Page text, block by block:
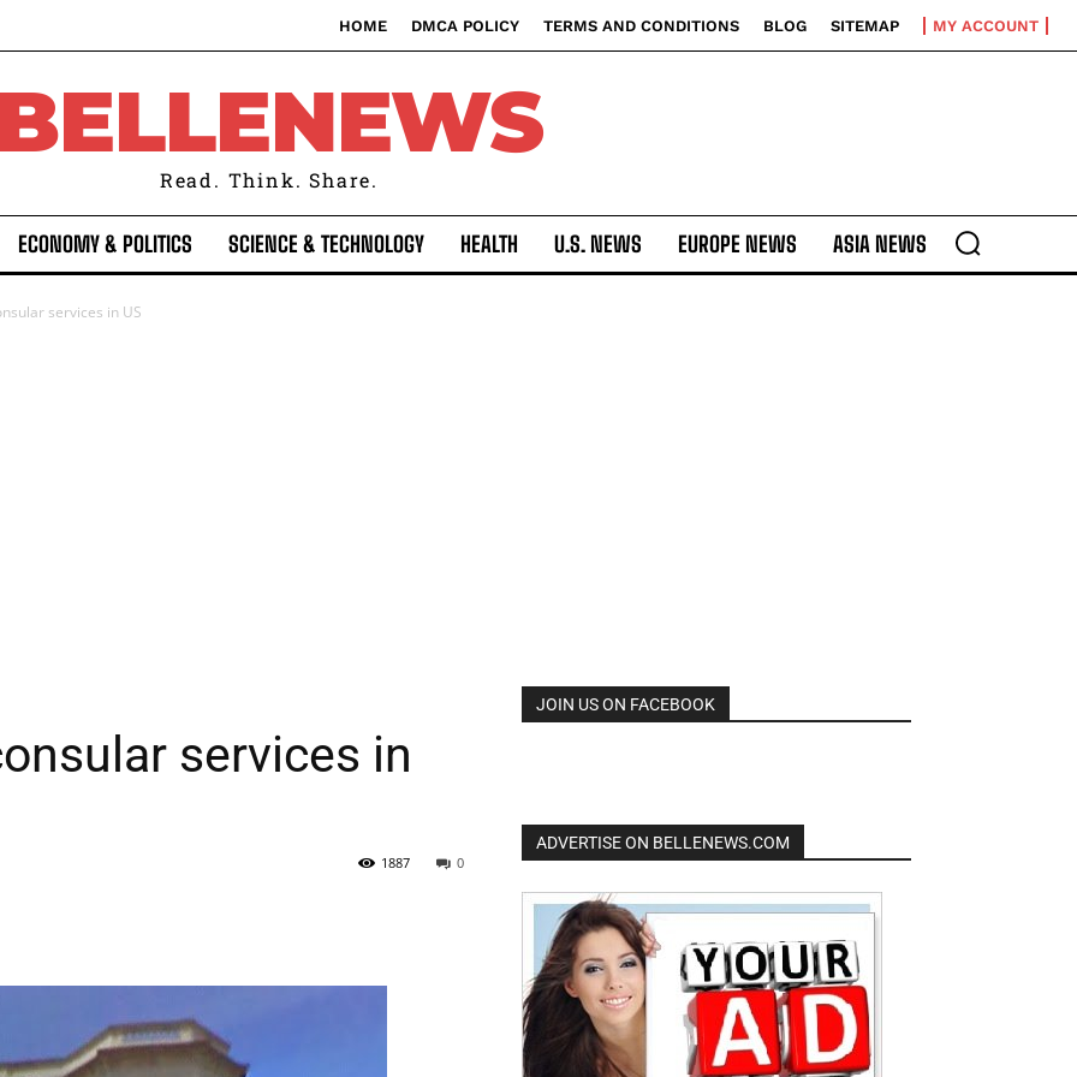
HOME DMCA POLICY TERMS AND CONDITIONS BLOG SITEMAP MY ACCOUNT
Read. Think. Share.
ECONOMY & POLITICS SCIENCE & TECHNOLOGY HEALTH U.S. NEWS EUROPE NEWS ASIA NEWS
services in US
services in
0
1887
JOIN US ON FACEBOOK
ADVERTISE ON BELLENEWS.COM